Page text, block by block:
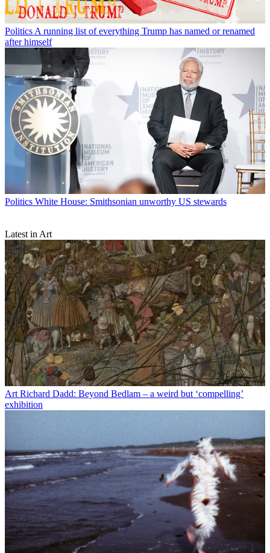
Politics A running list of everything Trump has named or renamed
after himself
Politics White House: Smithsonian unworthy US stewards
Latest in Art
Art Richard Dadd: Beyond Bedlam – a weird but ‘compelling’
exhibition